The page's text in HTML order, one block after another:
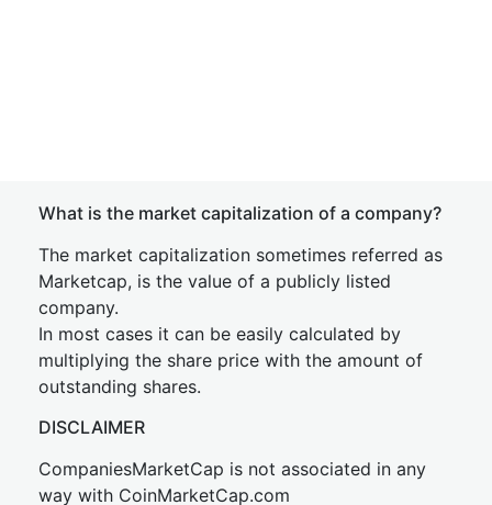
What is the market capitalization of a company?
The market capitalization sometimes referred as
Marketcap, is the value of a publicly listed
company.
In most cases it can be easily calculated by
multiplying the share price with the amount of
outstanding shares.
DISCLAIMER
CompaniesMarketCap is not associated in any
way with CoinMarketCap.com